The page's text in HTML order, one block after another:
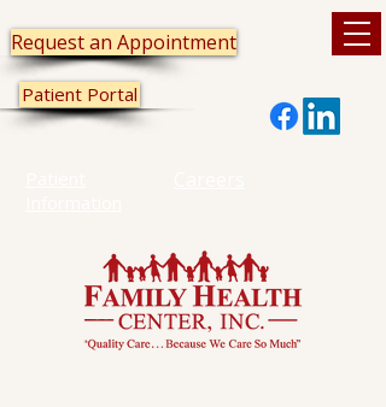
Patient Portal
Request an Appointment